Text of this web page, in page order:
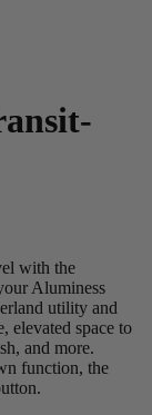
with the
Aluminess
utility and
elevated space to
and more.
function, the